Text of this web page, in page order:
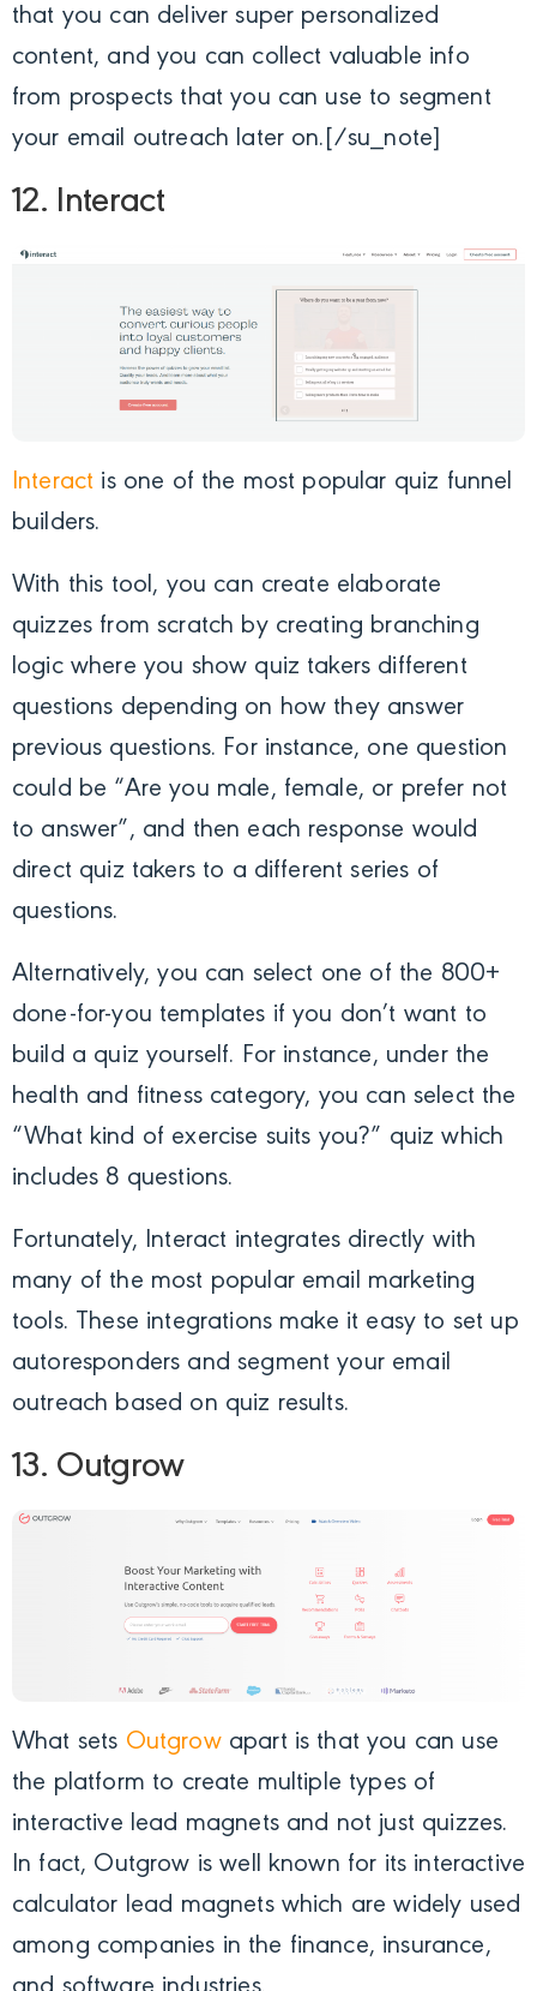
that you can deliver super personalized
content, and you can collect valuable info
from prospects that you can use to segment
your email outreach later on.[/su_note]
12. Interact
Interact is one of the most popular quiz funnel
builders.
With this tool, you can create elaborate
quizzes from scratch by creating branching
logic where you show quiz takers different
questions depending on how they answer
previous questions. For instance, one question
could be “Are you male, female, or prefer not
to answer”, and then each response would
direct quiz takers to a different series of
questions.
Alternatively, you can select one of the 800+
done-for-you templates if you don’t want to
build a quiz yourself. For instance, under the
health and fitness category, you can select the
“What kind of exercise suits you?” quiz which
includes 8 questions.
Fortunately, Interact integrates directly with
many of the most popular email marketing
tools. These integrations make it easy to set up
autoresponders and segment your email
outreach based on quiz results.
13. Outgrow
What sets Outgrowapart is that you can use
the platform to create multiple types of
interactive lead magnets and not just quizzes.
In fact, Outgrow is well known for its interactive
calculator lead magnets which are widely used
among companies in the finance, insurance,